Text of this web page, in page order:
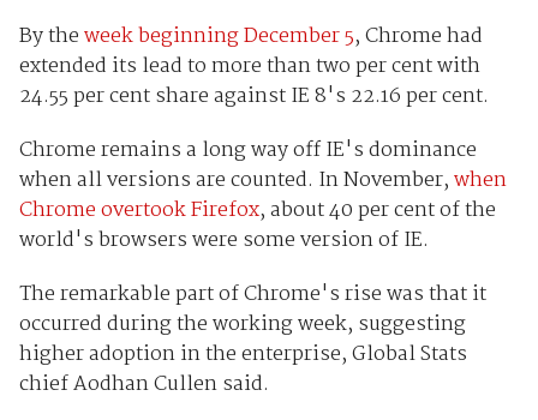
By theweek beginning December 5, Chrome had
extended its lead to more than two per cent with
24.55 per cent share against IE 8's 22.16 per cent.
Chrome remains a long way off IE's dominance
when all versions are counted. In November,when
Chrome overtook Firefox, about 40 per cent of the
world's browsers were some version of IE.
The remarkable part of Chrome's rise was that it
occurred during the working week, suggesting
higher adoption in the enterprise, Global Stats
chief Aodhan Cullen said.